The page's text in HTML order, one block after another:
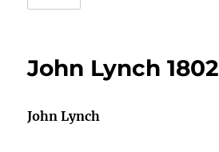
John Lynch 1802
John Lynch